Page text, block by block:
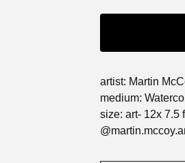
artist: Martin
medium:
size: art- 12x 7.5